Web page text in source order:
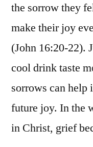
the sorrow they
make their joy
(John 16:20-22).
cool drink taste
sorrows can
future joy. In the
in Christ, grief